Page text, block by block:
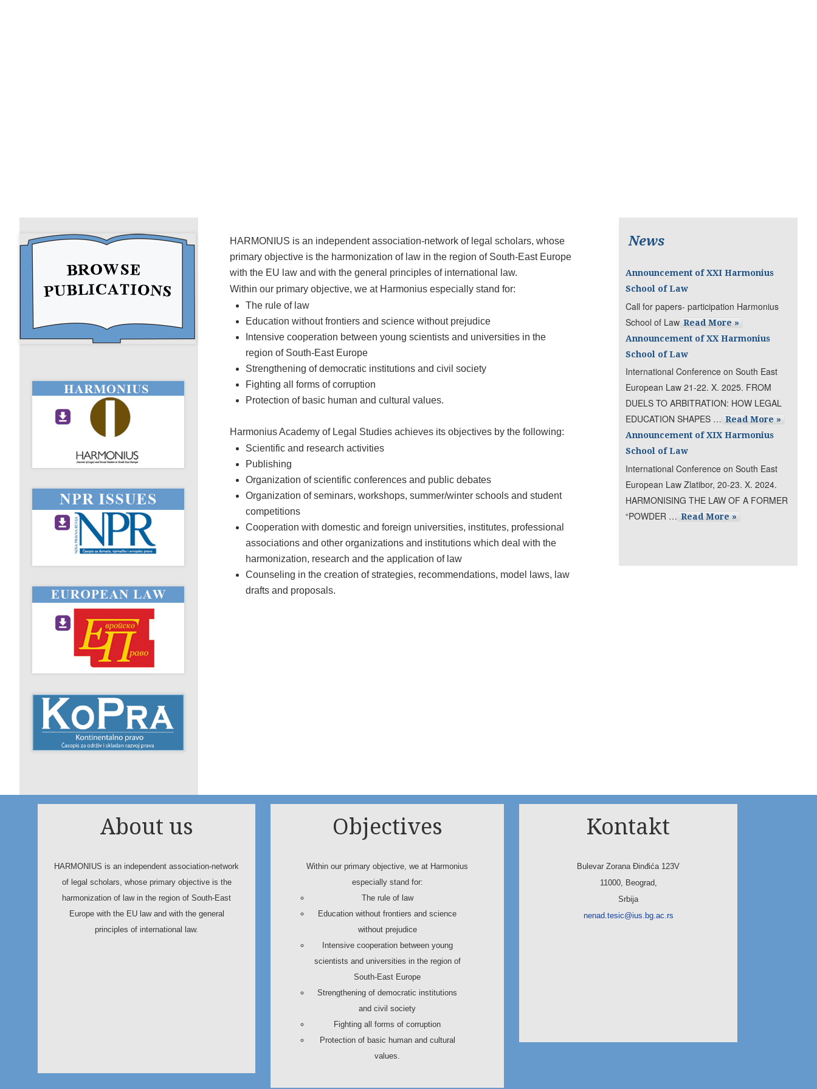
HARMONIUS is an independent association-network of legal scholars, whose
primary objective is the harmonization of law in the region of South-East Europe
with the EU law and with the general principles of international law.
Within our primary objective, we at Harmonius especially stand for:
The rule of law
Education without frontiers and science without prejudice
Intensive cooperation between young scientists and universities in the
region of South-East Europe
Strengthening of democratic institutions and civil society
Fighting all forms of corruption
Protection of basic human and cultural values.
Harmonius Academy of Legal Studies achieves its objectives by the following:
Scientific and research activities
Publishing
Organization of scientific conferences and public debates
Organization of seminars, workshops, summer/winter schools and student
competitions
Cooperation with domestic and foreign universities, institutes, professional
associations and other organizations and institutions which deal with the
harmonization, research and the application of law
Counseling in the creation of strategies, recommendations, model laws, law
drafts and proposals.
News
Announcement of XXI Harmonius
School of Law
Call for papers- participation Harmonius
School of Law Read More »
Announcement of XX Harmonius
School of Law
International Conference on South East
European Law 21-22. X. 2025. FROM
DUELS TO ARBITRATION: HOW LEGAL
EDUCATION SHAPES … Read More »
Announcement of XIX Harmonius
School of Law
International Conference on South East
European Law Zlatibor, 20-23. X. 2024.
HARMONISING THE LAW OF A FORMER
“POWDER … Read More »
About us
HARMONIUS is an independent association-network
of legal scholars, whose primary objective is the
harmonization of law in the region of South-East
Europe with the EU law and with the general
principles of international law.
Objectives
Within our primary objective, we at Harmonius
especially stand for:
The rule of law
Education without frontiers and science
without prejudice
Intensive cooperation between young
scientists and universities in the region of
South-East Europe
Strengthening of democratic institutions
and civil society
Fighting all forms of corruption
Protection of basic human and cultural
values.
Kontakt
Bulevar Zorana Đinđića 123V
11000, Beograd,
Srbija
nenad.tesic@ius.bg.ac.rs